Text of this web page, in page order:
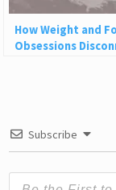
How Weight and
Obsessions
Subscribe